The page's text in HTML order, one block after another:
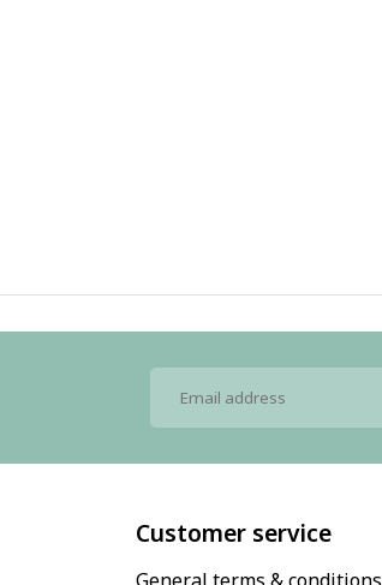
Customer service
General terms & conditions